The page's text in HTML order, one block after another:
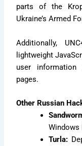
parts of the
Ukraine’s Armed
Additionally,
lightweight
user information
pages.
Other Russian
Windows
Turla: